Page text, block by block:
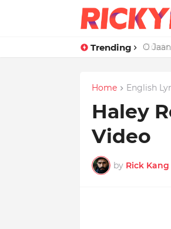
Trending Credit
Home English
Haley
Video
by Rick Kang